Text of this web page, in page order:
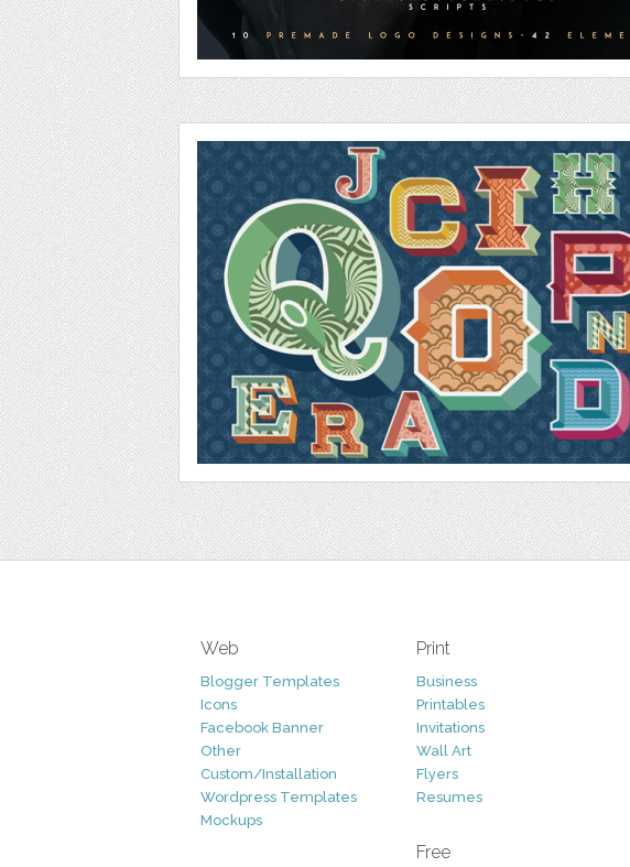
Web
Blogger Templates
Icons
Facebook Banner
Other
Custom/Installation
Wordpress Templates
Mockups
Print
Business
Printables
Invitations
Wall Art
Flyers
Resumes
Free